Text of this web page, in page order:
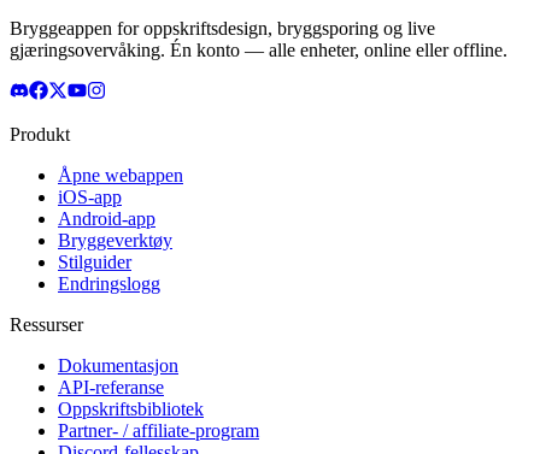
Bryggeappen for oppskriftsdesign, bryggsporing og live
gjæringsovervåking. Én konto — alle enheter, online eller offline.
Produkt
Åpne webappen
iOS-app
Android-app
Bryggeverktøy
Stilguider
Endringslogg
Ressurser
Dokumentasjon
API-referanse
Oppskriftsbibliotek
Partner- / affiliate-program